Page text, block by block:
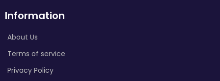
Information
About Us
Terms of service
Privacy Policy